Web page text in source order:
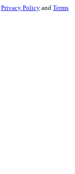
Privacy Policy and Terms